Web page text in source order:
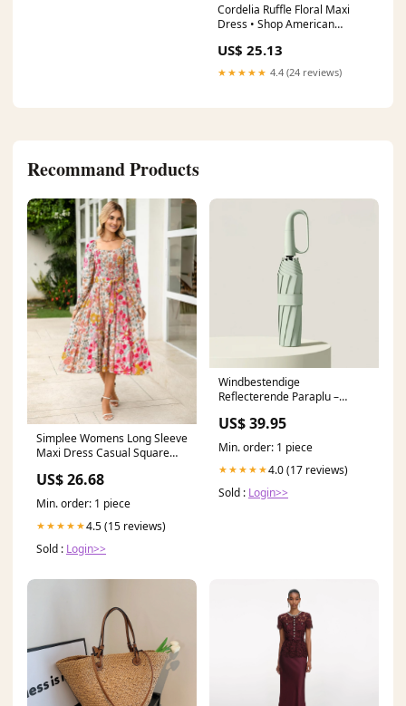
Cordelia Ruffle Floral Maxi
Dress • Shop American
M
US$ 25.13
★★★★★ 4.4 (24 reviews)
Recommand Products
Simplee Womens Long Sleeve
Maxi Dress Casual Square
Dresses Summer Outfits Pink
Floral S at Amazon Women's
Clothing store
US$ 26.68
Min. order: 1 piece
★★★★★4.5 (15 reviews)
Sold : Login>>
Windbestendige
Reflecterende Paraplu –
voor Regen & Wind ID949
US$ 39.95
Min. order: 1 piece
★★★★★4.0 (17 reviews)
Sold : Login>>